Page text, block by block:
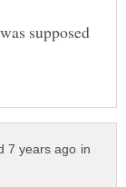
supposed
in